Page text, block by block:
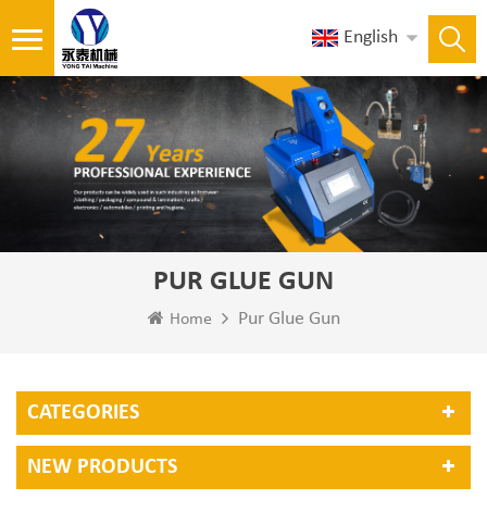
English
PUR GLUE GUN
Home Pur Glue Gun
CATEGORIES
NEW PRODUCTS